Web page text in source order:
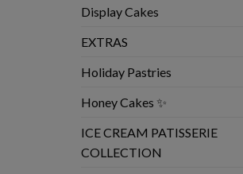
Display Cakes
EXTRAS
Holiday Pastries
Honey Cakes ✨
ICE CREAM PATISSERIE
COLLECTION